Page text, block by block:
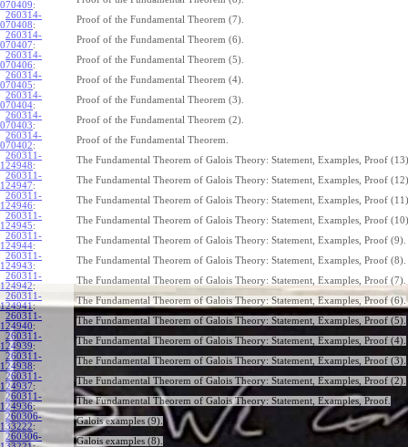
070409:
260314-
070408:
Proof of the Fundamental Theorem (7).
260314-
070407:
Proof of the Fundamental Theorem (6).
260314-
070406:
Proof of the Fundamental Theorem (5).
260314-
070405:
Proof of the Fundamental Theorem (4).
260314-
070404:
Proof of the Fundamental Theorem (3).
260314-
070403:
Proof of the Fundamental Theorem (2).
260314-
070402:
Proof of the Fundamental Theorem.
260311-
124948:
The Fundamental Theorem of Galois Theory: Statement, Examples, Proof
260311-
124947:
The Fundamental Theorem of Galois Theory: Statement, Examples, Proof
260311-
124946:
The Fundamental Theorem of Galois Theory: Statement, Examples, Proof
260311-
124945:
The Fundamental Theorem of Galois Theory: Statement, Examples, Proof
260311-
124944:
The Fundamental Theorem of Galois Theory: Statement, Examples, Proof (9).
260311-
124943:
The Fundamental Theorem of Galois Theory: Statement, Examples, Proof (8).
260311-
124942:
The Fundamental Theorem of Galois Theory: Statement, Examples, Proof (7).
260311-
124941:
The Fundamental Theorem of Galois Theory: Statement, Examples, Proof (6).
260311-
124940:
The Fundamental Theorem of Galois Theory: Statement, Examples, Proof (5).
260311-
124939:
The Fundamental Theorem of Galois Theory: Statement, Examples, Proof (4).
260311-
124938:
The Fundamental Theorem of Galois Theory: Statement, Examples, Proof (3).
260311-
124937:
The Fundamental Theorem of Galois Theory: Statement, Examples, Proof (2).
260311-
124936:
The Fundamental Theorem of Galois Theory: Statement, Examples, Proof.
260306-
133222:
Galois examples (9).
260306-
Galois examples (8).